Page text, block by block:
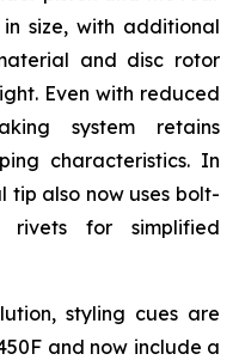
size, with additional
and disc rotor
Even with reduced
system retains
characteristics. In
also now uses bolt-
for simplified
styling cues are
and now include a